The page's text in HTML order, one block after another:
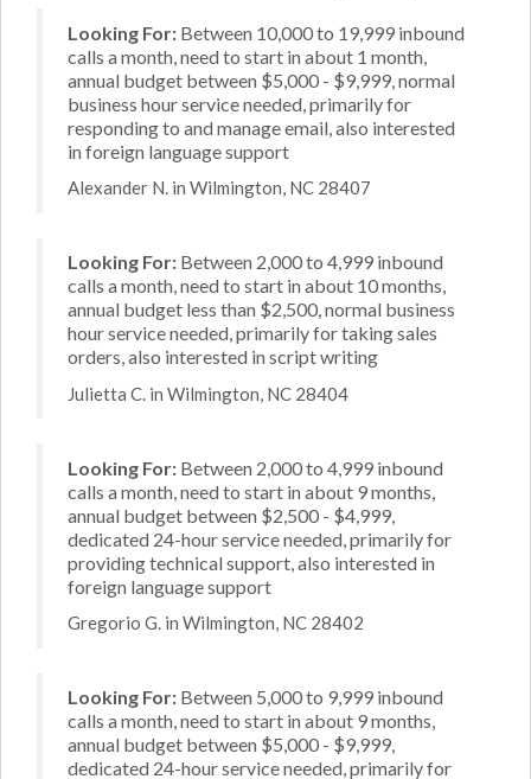
Looking For: Between 10,000 to 19,999 inbound
calls a month, need to start in about 1 month,
annual budget between $5,000 - $9,999, normal
business hour service needed, primarily for
responding to and manage email, also interested
in foreign language support
Alexander N. in Wilmington, NC 28407
Looking For: Between 2,000 to 4,999 inbound
calls a month, need to start in about 10 months,
annual budget less than $2,500, normal business
hour service needed, primarily for taking sales
orders, also interested in script writing
Julietta C. in Wilmington, NC 28404
Looking For: Between 2,000 to 4,999 inbound
calls a month, need to start in about 9 months,
annual budget between $2,500 - $4,999,
dedicated 24-hour service needed, primarily for
providing technical support, also interested in
foreign language support
Gregorio G. in Wilmington, NC 28402
Looking For: Between 5,000 to 9,999 inbound
calls a month, need to start in about 9 months,
annual budget between $5,000 - $9,999,
dedicated 24-hour service needed, primarily for